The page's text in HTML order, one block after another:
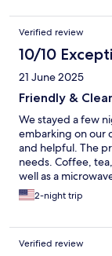
Verified review
10/10
21 June 2025
Friendly &
We stayed a few
embarking on our
and helpful. The
needs. Coffee,
well as a
freezers. We
2-night trip
Verified review